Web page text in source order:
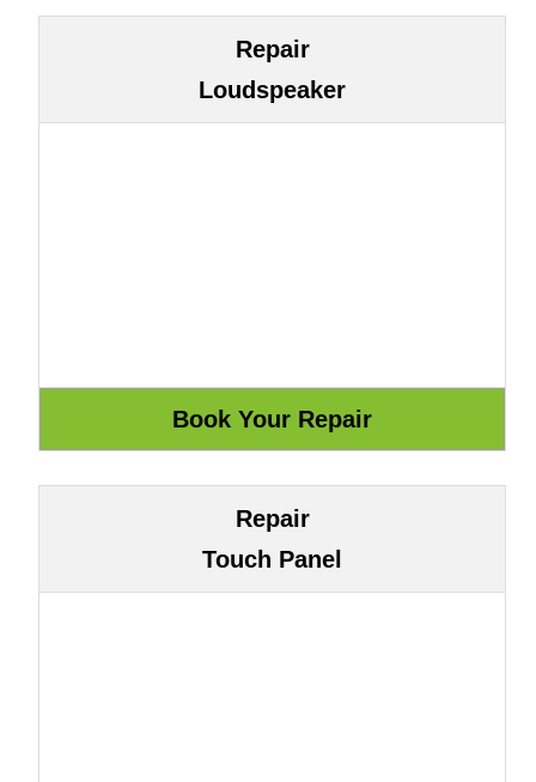
Repair
Loudspeaker
Repair
Touch Panel